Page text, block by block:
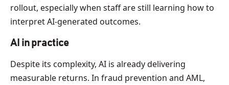
rollout, especially when staff are still learning how to
interpret AI-generated outcomes.
AI in practice
Despite its complexity, AI is already delivering
measurable returns. In fraud prevention and AML,